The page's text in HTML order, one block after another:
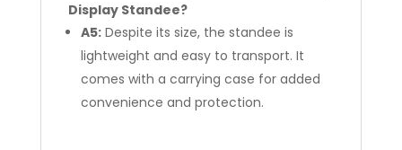
Display Standee?
A5:Despite its size, the standee is
lightweight and easy to transport. It
comes with a carrying case for added
convenience and protection.